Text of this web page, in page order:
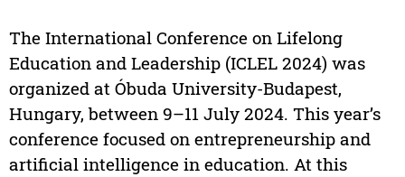
The International Conference on Lifelong
Education and Leadership (ICLEL 2024) was
organized at Óbuda University-Budapest,
Hungary, between 9–11 July 2024. This year’s
conference focused on entrepreneurship and
artificial intelligence in education. At this